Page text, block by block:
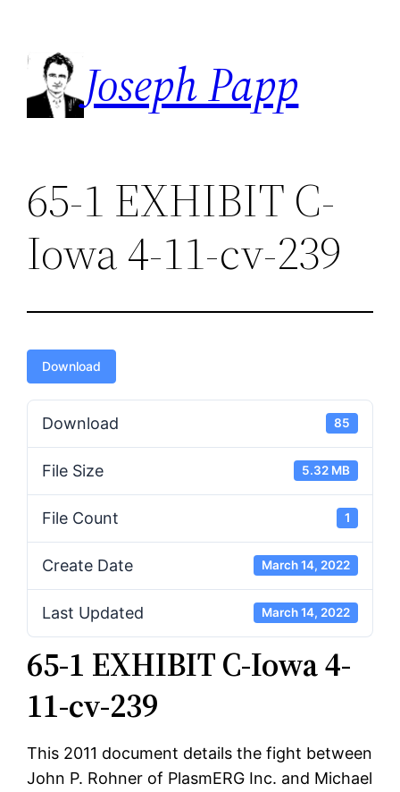
content
Joseph Papp
65-1 EXHIBIT C-
Iowa 4-11-cv-239
Download
Download 85
File Size 5.32 MB
File Count 1
Create Date March 14, 2022
Last Updated March 14, 2022
65-1 EXHIBIT C-Iowa 4-
11-cv-239
This 2011 document details the fight between
John P. Rohner of PlasmERG Inc. and Michael